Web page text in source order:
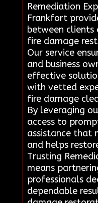
Remediation
Frankfort
between clients
fire damage
Our service
and business
effective
with vetted
fire damage
By leveraging
access to
assistance that
and helps
Trusting
means
professionals
dependable